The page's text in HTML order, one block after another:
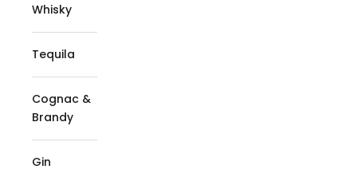
Whisky
Tequila
Cognac &
Brandy
Gin